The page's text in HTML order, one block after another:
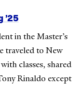
’25
in the Master’s
traveled to New
classes, shared
Rinaldo except